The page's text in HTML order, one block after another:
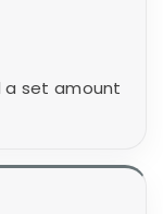
a set amount